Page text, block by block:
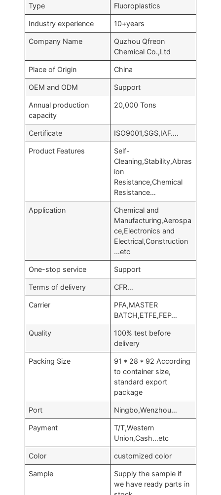
Type Fluoroplastics
Industry experience 10+years
Company Name
Quzhou Qfreon
Chemical Co.,Ltd
Place of Origin China
OEM and ODM Support
Annual production
capacity
20,000 Tons
Certificate ISO9001,SGS,IAF….
Product Features
Self-
Cleaning,Stability,Abras
ion
Resistance,Chemical
Resistance…
Application
Chemical and
Manufacturing,Aerospa
ce,Electronics and
Electrical,Construction
…etc
One-stop service Support
Terms of delivery CFR…
Carrier
PFA,MASTER
BATCH,ETFE,FEP…
Quality
100% test before
delivery
Packing Size
91 * 28 * 92 According
to container size,
standard export
package
Port Ningbo,Wenzhou…
Payment
T/T,Western
Union,Cash…etc
Color customized color
Sample
Supply the sample if
we have ready parts in